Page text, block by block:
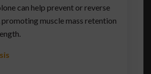
can help prevent or reverse
, promoting muscle mass retention